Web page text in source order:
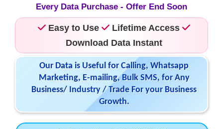
Every Data Purchase - Offer End Soon
Easy to Use
Lifetime Access
Download Data Instant
Our Data is Useful for Calling, Whatsapp
Marketing, E-mailing, Bulk SMS, for Any
Business/ Industry / Trade For your Business
Growth.